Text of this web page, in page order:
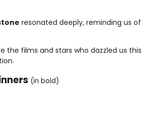
resonated deeply, reminding us of
the films and stars who dazzled us this
(in bold)